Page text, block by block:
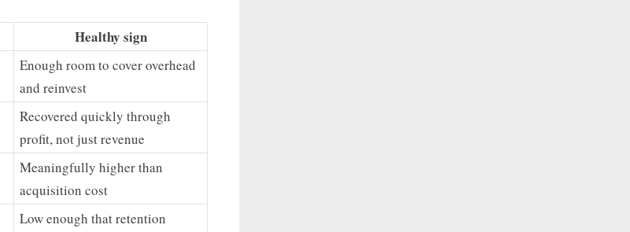
Healthy sign
Enough room to cover overhead
and reinvest
Recovered quickly through
profit, not just revenue
Meaningfully higher than
acquisition cost
Low enough that retention